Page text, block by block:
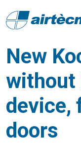
New
without
device,
doors